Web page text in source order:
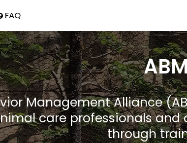
FAQ
Management Alliance
care professionals
through